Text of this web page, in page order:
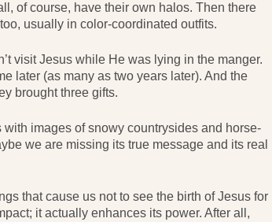
of course, have their own halos. Then there
usually in color-coordinated outfits.
visit Jesus while He was lying in the manger.
later (as many as two years later). And the
brought three gifts.
images of snowy countrysides and horse-
we are missing its true message and its real
that cause us not to see the birth of Jesus for
it actually enhances its power. After all,